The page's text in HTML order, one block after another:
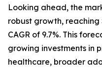
Looking ahead, the
robust growth, reaching
CAGR of 9.7%. This
growing investments in
healthcare, broader